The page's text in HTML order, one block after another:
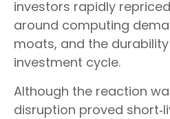
investors rapidly
around computing
moats, and the
investment cycle.
Although the reaction
disruption proved